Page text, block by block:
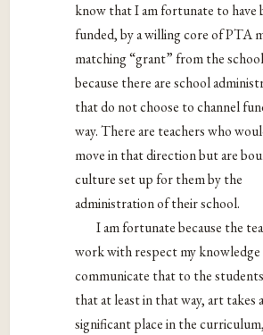
know that I am fortunate to have
funded, by a willing core of PTA
matching “grant” from the
because there are school
that do not choose to channel
way. There are teachers who
move in that direction but are
culture set up for them by the
administration of their school.
I am fortunate because the
work with respect my knowledge
communicate that to the
that at least in that way, art takes
significant place in the